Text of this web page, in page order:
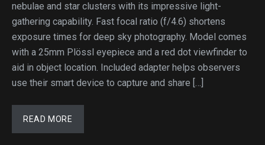
nebulae and star clusters with its impressive light-
gathering capability. Fast focal ratio (f/4.6) shortens
exposure times for deep sky photography. Model comes
with a 25mm Plössl eyepiece and a red dot viewfinder to
aid in object location. Included adapter helps observers
use their smart device to capture and share […]
READ MORE